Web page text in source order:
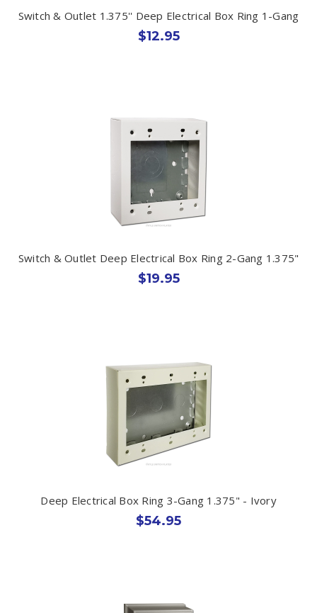
Switch & Outlet 1.375'' Deep Electrical Box Ring 1-Gang
$12.95
Switch & Outlet Deep Electrical Box Ring 2-Gang 1.375"
$19.95
Deep Electrical Box Ring 3-Gang 1.375" - Ivory
$54.95